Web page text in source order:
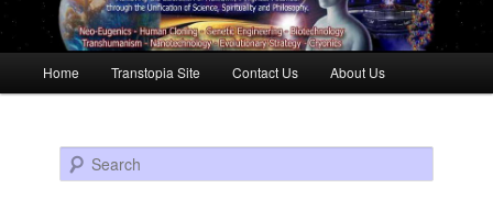
Skip to primary content
Skip to secondary content
Home Transtopia Site Contact Us About Us
Search